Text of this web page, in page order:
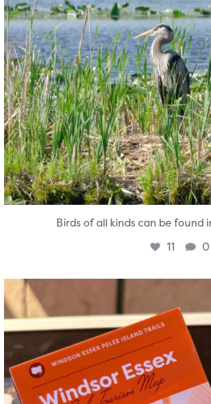
Birds of all kinds can be found
11 0
Aug 5